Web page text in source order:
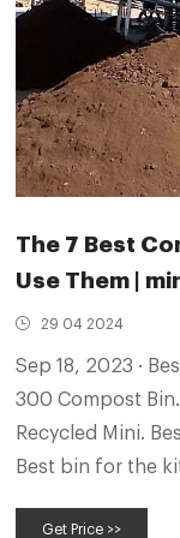
The 7 Best
Use Them |
29 04 2024
Sep 18, 2023 · Best backyard: The Earth Machine NPL
300 Compost
Recycled Mini.
Best bin for the
Get Price >>